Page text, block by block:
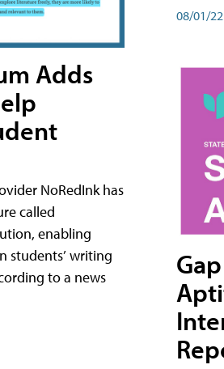
Adds
NoRedInk has
called
enabling
students’ writing
to a news
08/01/22